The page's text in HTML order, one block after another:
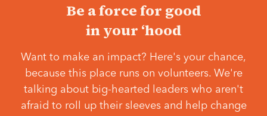
Be a force for good
in your ‘hood
Want to make an impact? Here's your chance,
because this place runs on volunteers. We're
talking about big-hearted leaders who aren't
afraid to roll up their sleeves and help change